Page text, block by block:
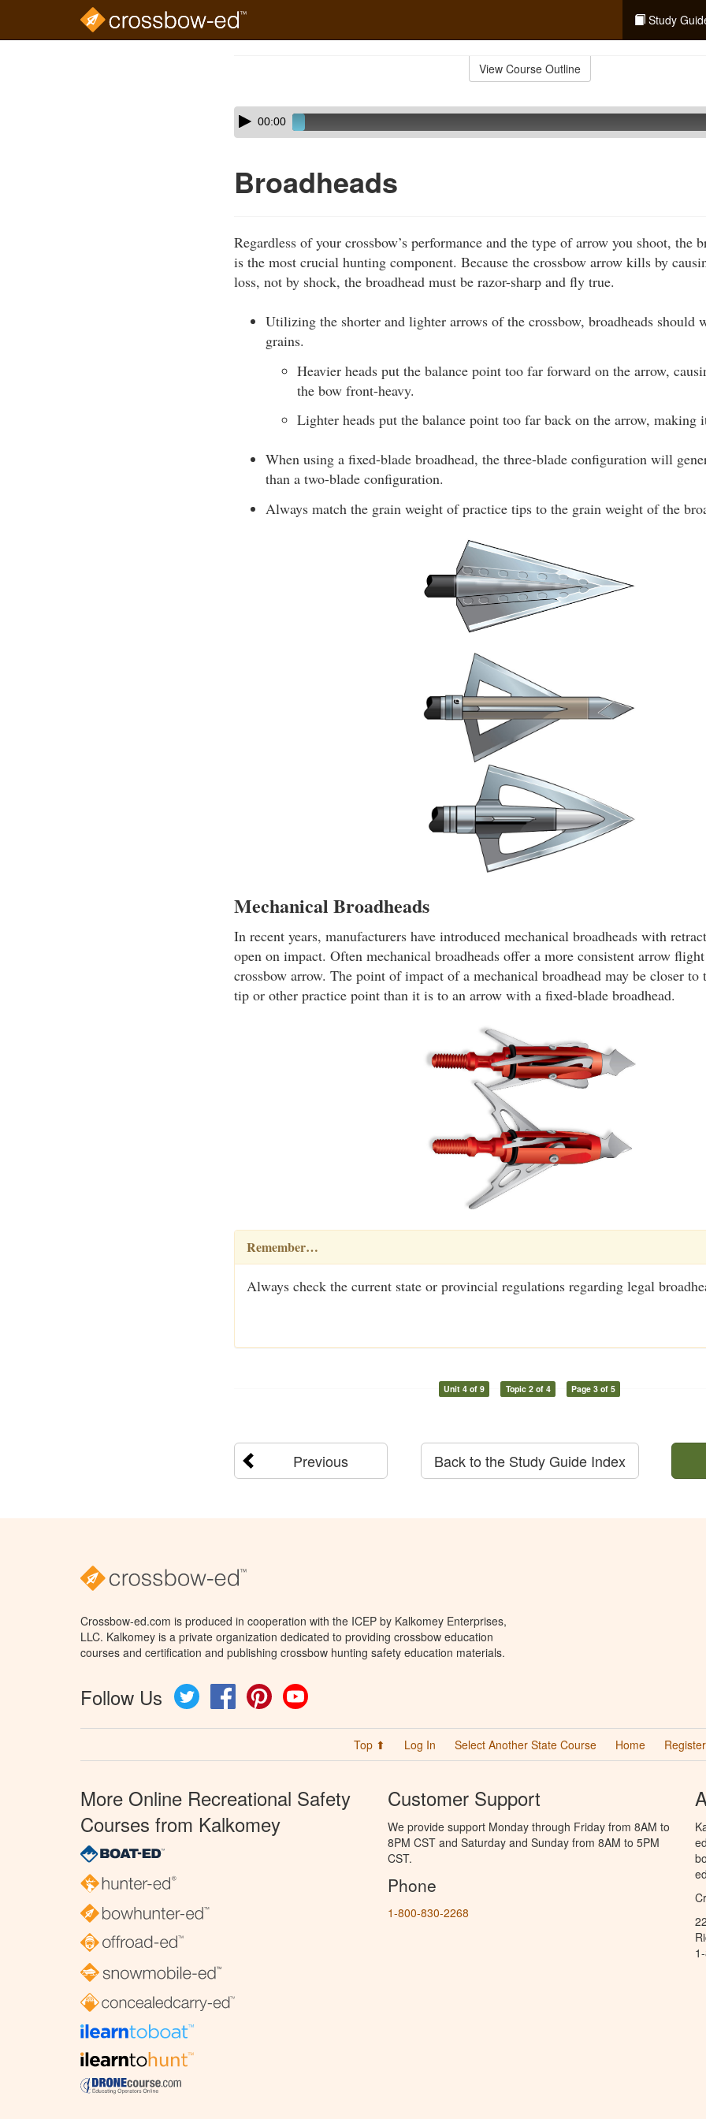
Study
View Course Outline
Skip
audio
Audio
Player00:00
Broadheads
Regardless of your crossbow’s performance and the type of arrow you shoot, the
is the most crucial hunting component. Because the crossbow arrow kills by
loss, not by shock, the broadhead must be razor-sharp and fly true.
Utilizing the shorter and lighter arrows of the crossbow, broadheads should
grains.
Heavier heads put the balance point too far forward on the arrow,
the bow front-heavy.
Lighter heads put the balance point too far back on the arrow, making
When using a fixed-blade broadhead, the three-blade configuration will
than a two-blade configuration.
Always match the grain weight of practice tips to the grain weight of the
Mechanical Broadheads
In recent years, manufacturers have introduced mechanical broadheads with
open on impact. Often mechanical broadheads offer a more consistent arrow
crossbow arrow. The point of impact of a mechanical broadhead may be closer
tip or other practice point than it is to an arrow with a fixed-blade broadhead.
Remember…
Always check the current state or provincial regulations regarding legal
Unit 4 of 9 Topic 2 of 4 Page 3 of 5
Previous Back to the Study Guide Index
Crossbow-ed.com is produced in cooperation with the ICEP by Kalkomey Enterprises,
LLC. Kalkomey is a private organization dedicated to providing crossbow education
courses and certification and publishing crossbow hunting safety education materials.
Follow Us Twitter FacebookPinterest
Top ⬆ Log In Select Another State Course Home Register
More Online Recreational Safety
Courses from Kalkomey
Customer Support
We provide support Monday through Friday from 8AM to
8PM CST and Saturday and Sunday from 8AM to 5PM
CST.
Phone
1-800-830-2268